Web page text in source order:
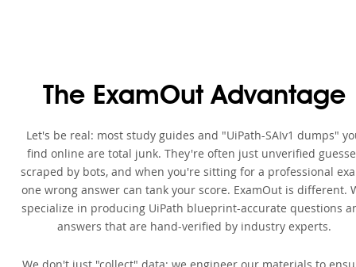
The ExamOut Advantage
Let's be real: most study guides and "UiPath-SAIv1 dumps"
find online are total junk. They're often just unverified
scraped by bots, and when you're sitting for a professional
one wrong answer can tank your score. ExamOut is different.
specialize in producing UiPath blueprint-accurate questions
answers that are hand-verified by industry experts.